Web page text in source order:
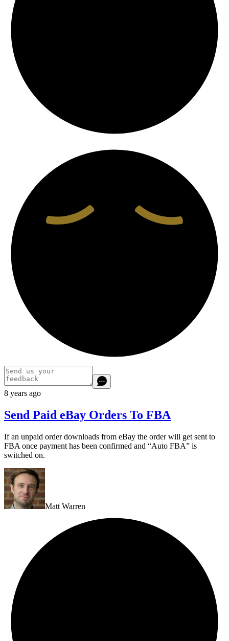
8 years ago
Send Paid eBay Orders To FBA
If an unpaid order downloads from eBay the order will get sent to
FBA once payment has been confirmed and “Auto FBA” is
switched on.
Matt Warren